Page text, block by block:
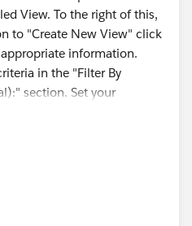
View. To the right of this,
to "Create New View" click
information.
in the "Filter By
section. Set your
True.
make sense.